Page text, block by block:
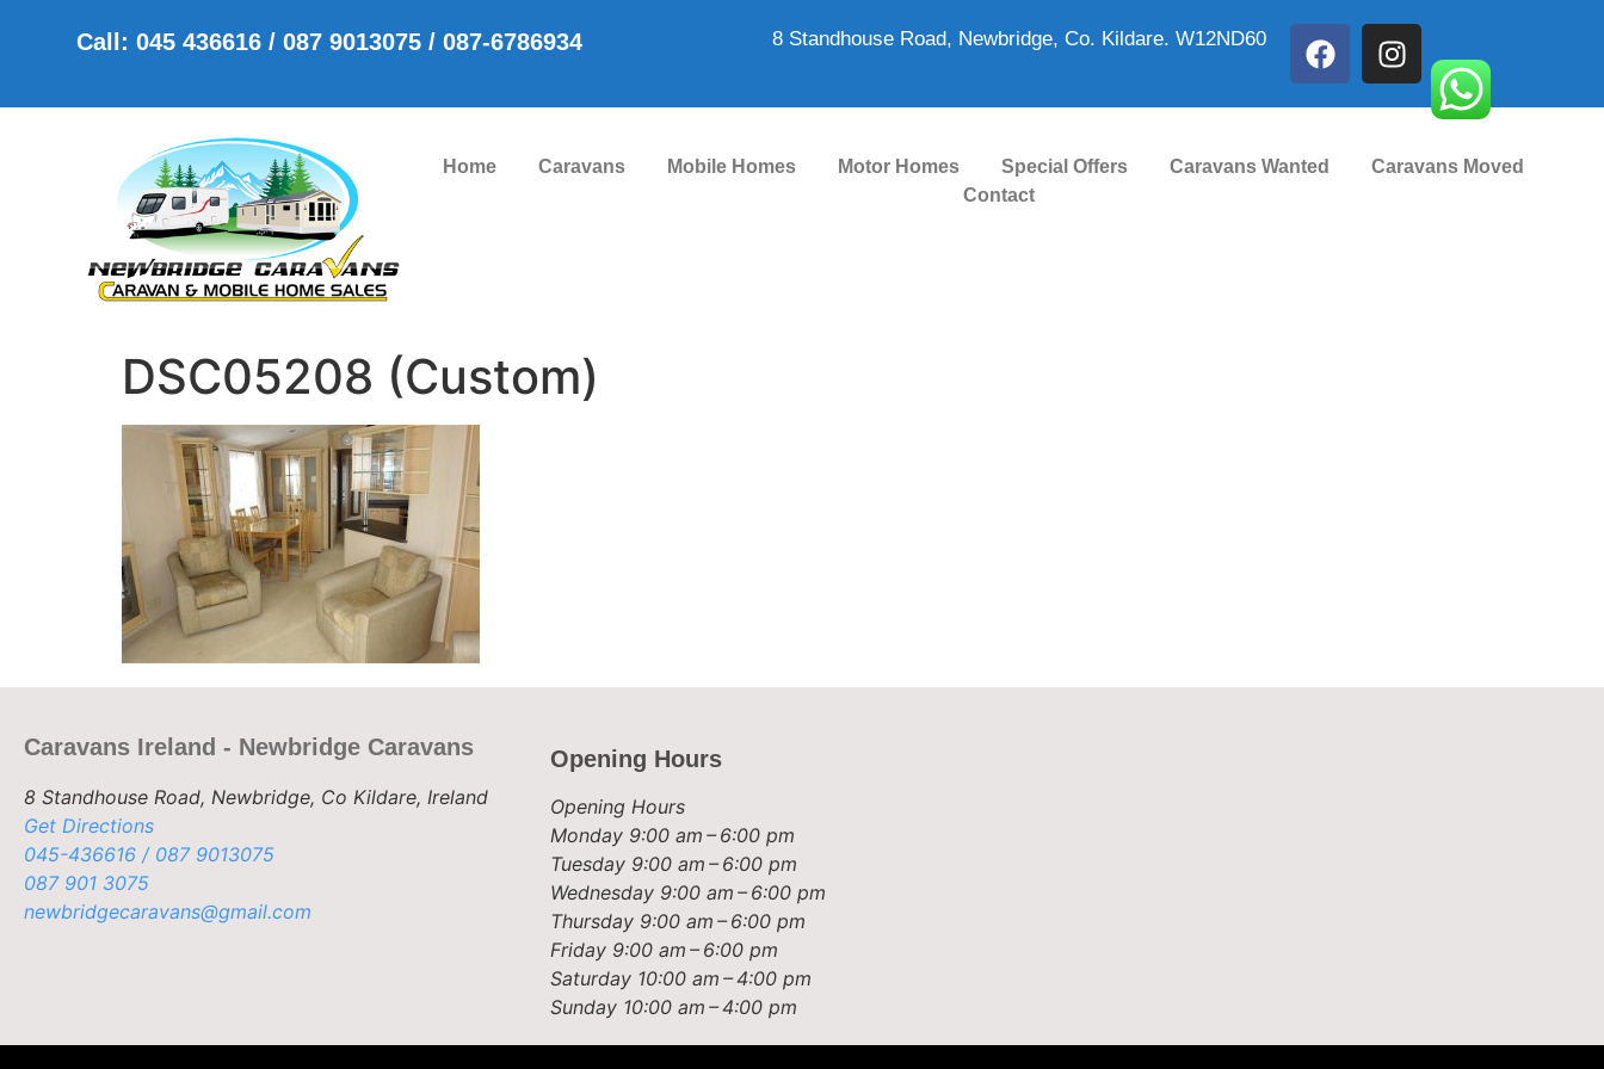
Call: 045 436616 / 087 9013075 / 087-6786934 8 Standhouse Road, Newbridge, Co. Kildare. W12ND60
Home Caravans Mobile Homes Motor Homes Special Offers Caravans Wanted
Caravans Moved
Contact
DSC05208 (Custom)
Caravans Ireland - Newbridge Caravans
8 Standhouse Road, Newbridge, Co Kildare, Ireland
Get Directions
045-436616 / 087 9013075
087 901 3075
newbridgecaravans@gmail.com
Opening Hours
Opening Hours
Monday 9:00 am – 6:00 pm
Tuesday 9:00 am – 6:00 pm
Wednesday 9:00 am – 6:00 pm
Thursday 9:00 am – 6:00 pm
Friday 9:00 am – 6:00 pm
Saturday 10:00 am – 4:00 pm
Sunday 10:00 am – 4:00 pm